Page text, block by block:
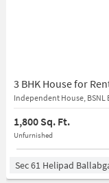
3 BHK House for
Independent House, BSNL
1,800 Sq. Ft.
Unfurnished
Sec 61 Helipad